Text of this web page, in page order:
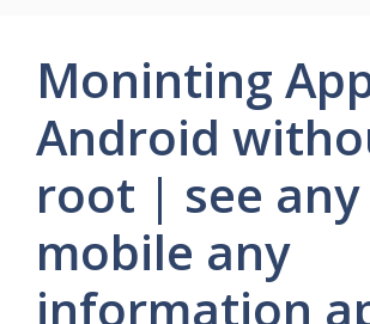
Moninting
Android
root | see any
mobile any
information